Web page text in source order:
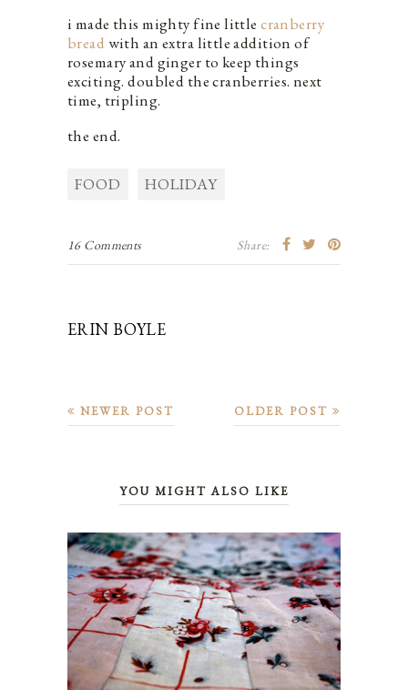
i made this mighty fine littlecranberry
breadwith an extra little addition of
rosemary and ginger to keep things
exciting. doubled the cranberries. next
time, tripling.
the end.
FOOD HOLIDAY
16 Comments Share:
ERIN BOYLE
OLDER POST
NEWER POST
YOU MIGHT ALSO LIKE